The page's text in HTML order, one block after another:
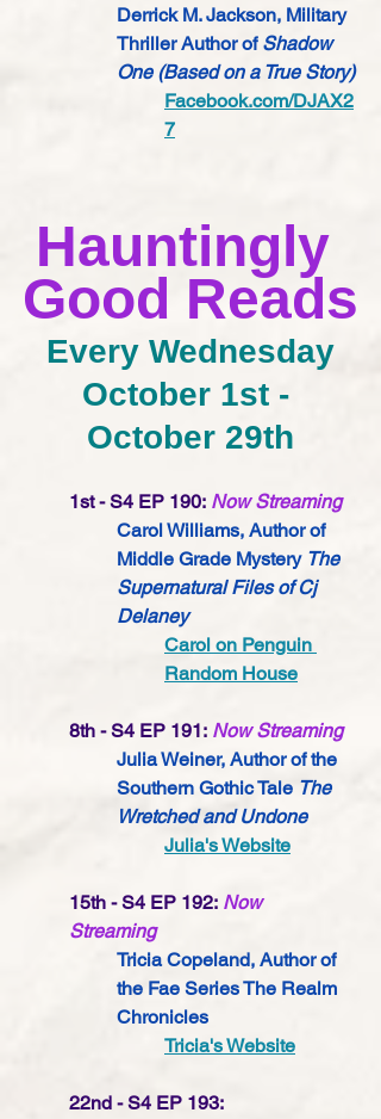
Derrick M. Jackson, Military
Thriller Author of Shadow
One (Based on a True Story)
Facebook.com/DJAX2
7
Hauntingly
Good Reads
Every Wednesday
October 1st -
October 29th
1st - S4 EP 190: Now Streaming
Carol Williams, Author of
Middle Grade Mystery The
Supernatural Files of Cj
Delaney
Carol on Penguin
Random House
8th - S4 EP 191: Now Streaming
Julia Weiner, Author of the
Southern Gothic Tale The
Wretched and Undone
Julia's Website
15th - S4 EP 192: Now
Streaming
Tricia Copeland, Author of
the Fae Series The Realm
Chronicles
Tricia's Website
22nd - S4 EP 193: